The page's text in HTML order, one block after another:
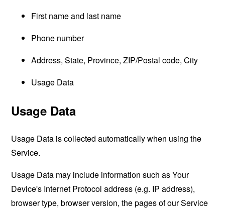
First name and last name
Phone number
Address, State, Province, ZIP/Postal code, City
Usage Data
Usage Data
Usage Data is collected automatically when using the
Service.
Usage Data may include information such as Your
Device's Internet Protocol address (e.g. IP address),
browser type, browser version, the pages of our Service